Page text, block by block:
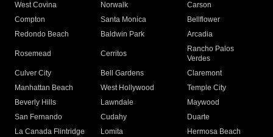
West Covina
Norwalk
Carson
Compton
Santa Monica
Bellflower
Redondo Beach
Baldwin Park Arcadia
Rosemead Cerritos
Rancho Palos
Verdes
Culver City
Bell Gardens
Claremont
Manhattan Beach
West Hollywood
Temple City
Beverly Hills
Lawndale
Maywood
San Fernando
Cudahy
Duarte
La Canada Flintridge
Lomita
Hermosa Beach